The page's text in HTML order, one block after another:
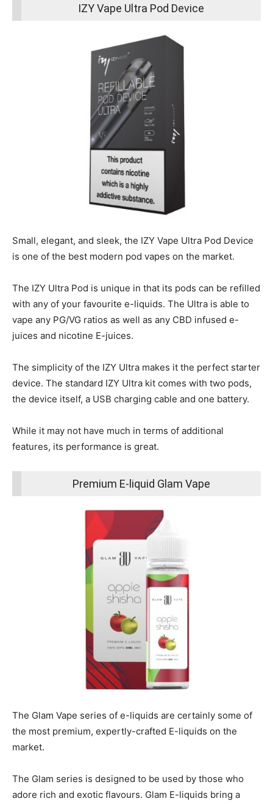
IZY Vape Ultra Pod Device
Small, elegant, and sleek, the IZY Vape Ultra Pod Device
is one of the best modern pod vapes on the market.
The IZY Ultra Pod is unique in that its pods can be refilled
with any of your favourite e-liquids. The Ultra is able to
vape any PG/VG ratios as well as any CBD infused e-
juices and nicotine E-juices.
The simplicity of the IZY Ultra makes it the perfect starter
device. The standard IZY Ultra kit comes with two pods,
the device itself, a USB charging cable and one battery.
While it may not have much in terms of additional
features, its performance is great.
Premium E-liquid Glam Vape
The Glam Vape series of e-liquids are certainly some of
the most premium, expertly-crafted E-liquids on the
market.
The Glam series is designed to be used by those who
adore rich and exotic flavours. Glam E-liquids bring a